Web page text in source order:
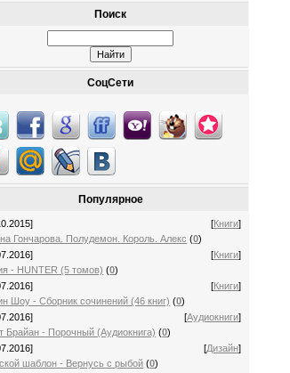
Поиск
СоцСети
Популярное
[Книги]
Гончарова. Полудемон. Король. Алекс (0)
[Книги]
- HUNTER (5 томов) (0)
[Книги]
Шоу - Сборник сочинений (46 книг) (0)
[Аудиокниги]
Брайан - Порочный (Аудиокнига) (0)
[Дизайн]
шаблон - Вернусь с рыбой (0)